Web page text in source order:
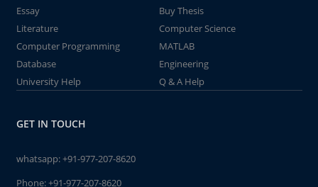
Essay
Buy Thesis
Literature
Computer Science
Computer Programming
MATLAB
Database
Engineering
University Help
Q & A Help
GET IN TOUCH
whatsapp:+91-977-207-8620
Phone:+91-977-207-8620